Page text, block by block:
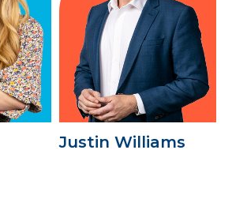
Justin Williams